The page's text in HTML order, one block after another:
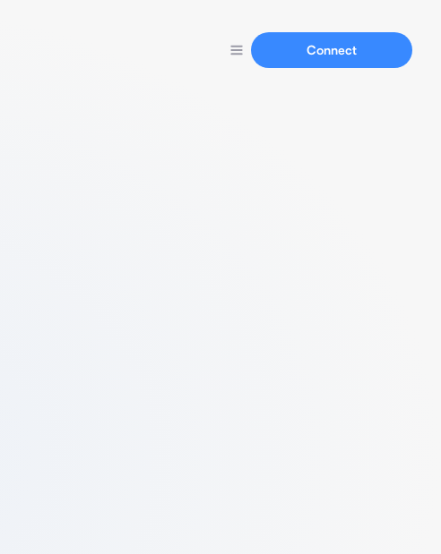
Connect